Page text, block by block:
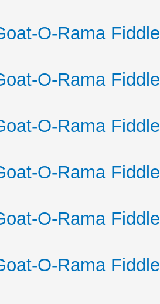
O-Rama
O-Rama
O-Rama
O-Rama
O-Rama
O-Rama